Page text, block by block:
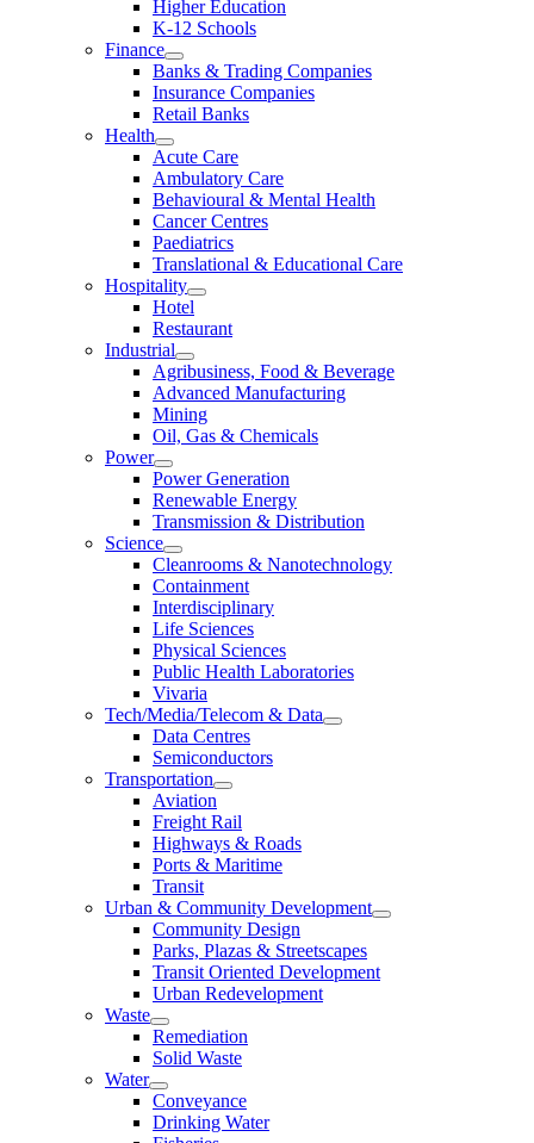
Higher Education
K-12 Schools
Finance
Banks & Trading Companies
Insurance Companies
Retail Banks
Health
Acute Care
Ambulatory Care
Behavioural & Mental Health
Cancer Centres
Paediatrics
Translational & Educational Care
Hospitality
Hotel
Restaurant
Industrial
Agribusiness, Food & Beverage
Advanced Manufacturing
Mining
Oil, Gas & Chemicals
Power
Power Generation
Renewable Energy
Transmission & Distribution
Science
Cleanrooms & Nanotechnology
Containment
Interdisciplinary
Life Sciences
Physical Sciences
Public Health Laboratories
Vivaria
Tech/Media/Telecom & Data
Data Centres
Semiconductors
Transportation
Aviation
Freight Rail
Highways & Roads
Ports & Maritime
Transit
Urban & Community Development
Community Design
Parks, Plazas & Streetscapes
Transit Oriented Development
Urban Redevelopment
Waste
Remediation
Solid Waste
Water
Conveyance
Drinking Water